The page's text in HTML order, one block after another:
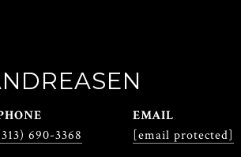
690-3368
EMAIL
[email protected]